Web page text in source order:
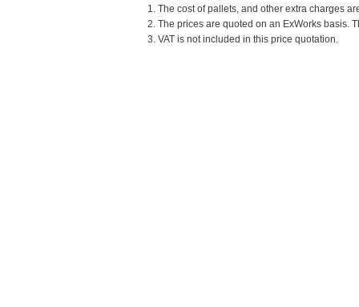
1. The cost of pallets, and other extra charges
2. The prices are quoted on an ExWorks basis.
3. VAT is not included in this price quotation.